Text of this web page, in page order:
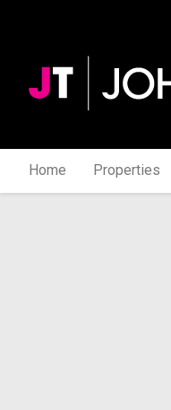
Home Properties